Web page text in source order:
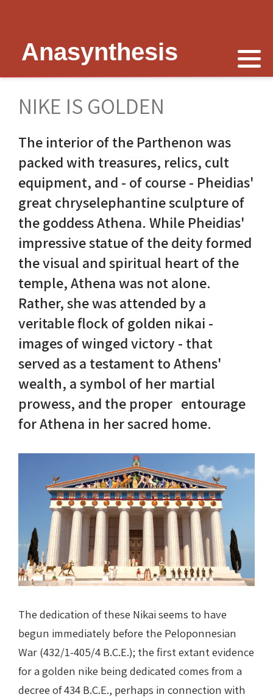
Anasynthesis
NIKE IS GOLDEN
The interior of the Parthenon was
packed with treasures, relics, cult
equipment, and - of course - Pheidias'
great chryselephantine sculpture of
the goddess Athena. While Pheidias'
impressive statue of the deity formed
the visual and spiritual heart of the
temple, Athena was not alone.
Rather, she was attended by a
veritable flock of golden nikai -
images of winged victory - that
served as a testament to Athens'
wealth, a symbol of her martial
prowess, and the proper entourage
for Athena in her sacred home.
The dedication of these Nikai seems to have
begun immediately before the Peloponnesian
War (432/1-405/4 B.C.E.); the first extant evidence
for a golden nike being dedicated comes from a
decree of 434 B.C.E., perhaps in connection with
Nike is now
Peter Schultz on Nike
Nike of Samothrace
Nike of Paionios
Nike is Golden
Athena Nike Temple
Nike in Culture
3D Reconstruction
Nike in Vase Painting
Nike at Hadrian's Wall
Nike Conquers Rome
Nike Documentary
Nike at Delphi
Thymele of Epidaurus
The Sanctuary at Epidaurus
The Cult of Asclepius
Myth and Worship
Wickkiser's Words
Schultz Underground
Scientific Advisor
The Erechtheion
Lesk on Athena
Politics Priests Persians
Unrealised Plan
Erechtheion Thesis
Fresh Ideas
The Erechtheion Project
Documentary
Reconstruction
Obscured views
Maidens NOT Caryatids
Dr Alex Lesk CV
Delphi
Religious Delphi
Votif Offerings
Temple of Apollo
The Temple of Poseidon
The Temple of Messon
Monument of Lysicrates
Baalbek
Alexandria
Eleusis The Telesterion
Priene
Temple of Apollo at Side